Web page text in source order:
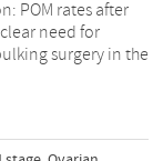
POM rates after
need for
surgery in the